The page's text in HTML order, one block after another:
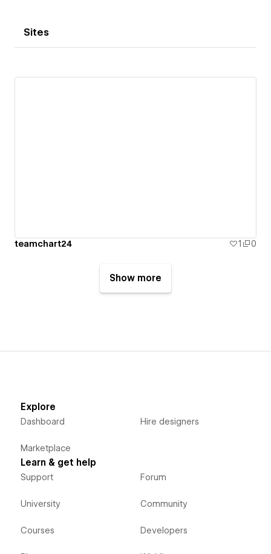
Sites
teamchart24 1 0
Show more
Explore
Dashboard
Marketplace
Hire designers
Learn & get help
Support
University
Courses
Forum
Community
Developers